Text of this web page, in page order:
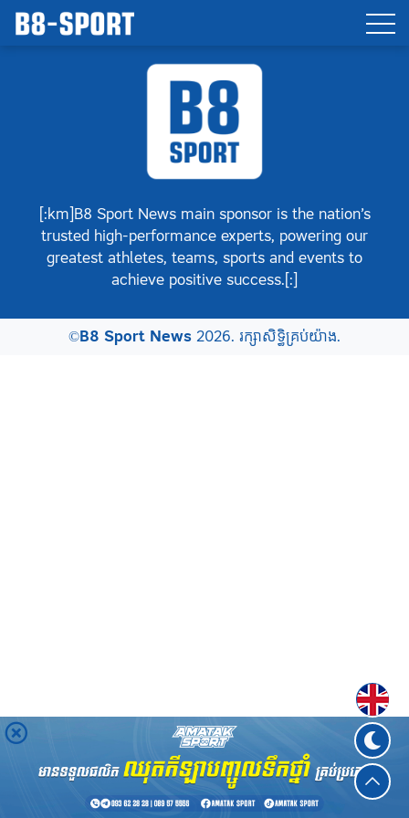
[:km]B8 Sport News main sponsor is the nation’s
trusted high-performance experts, powering our
greatest athletes, teams, sports and events to
achieve positive success.[:]
©B8 Sport News2026. រក្សាសិទ្ធិគ្រប់យ៉ាង.